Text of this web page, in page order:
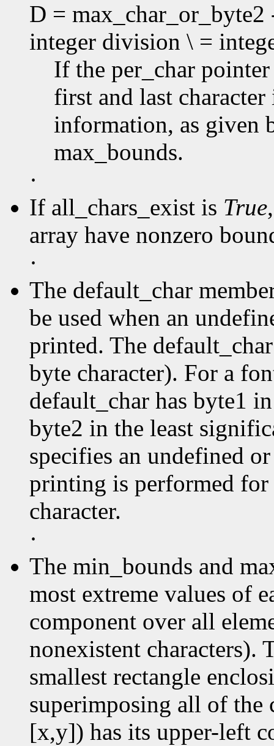
D =
integer division \ =
If the per_char
first and last
information, as given
max_bounds.
·
If all_chars_exist is True
array have nonzero
·
The default_char
be used when an
printed. The
byte character). For a
default_char has byte1
byte2 in the least
specifies an undefined
printing is performed
character.
·
The min_bounds and
most extreme values of
component over all
nonexistent characters).
smallest rectangle
superimposing all of the
[x,y]) has its upper-left